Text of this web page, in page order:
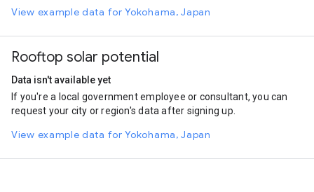
View example data for Yokohama, Japan
Rooftop solar potential
Data isn't available yet
If you're a local government employee or consultant, you can
request your city or region's data after signing up.
View example data for Yokohama, Japan